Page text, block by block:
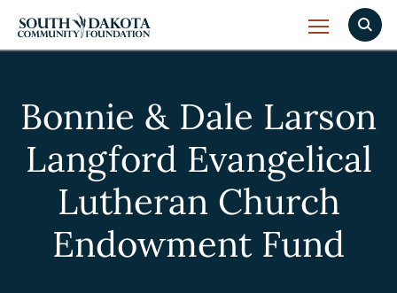
Bonnie & Dale Larson
Langford Evangelical
Lutheran Church
Endowment Fund